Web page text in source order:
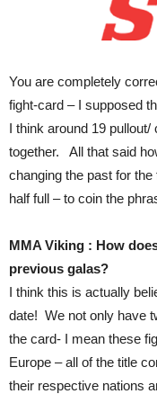
You are completely
fight-card – I supposed
I think around 19
together. All that said
changing the past for
half full – to coin the
MMA Viking : How
previous galas?
I think this is actually
date! We not only have
the card- I mean these
Europe – all of the title
their respective nations